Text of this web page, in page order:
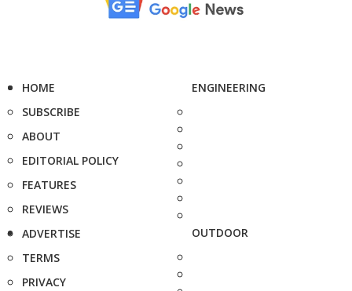
HOME
SUBSCRIBE
ABOUT
EDITORIAL POLICY
FEATURES
REVIEWS
ADVERTISE
TERMS
PRIVACY
ENGINEERING
OUTDOOR